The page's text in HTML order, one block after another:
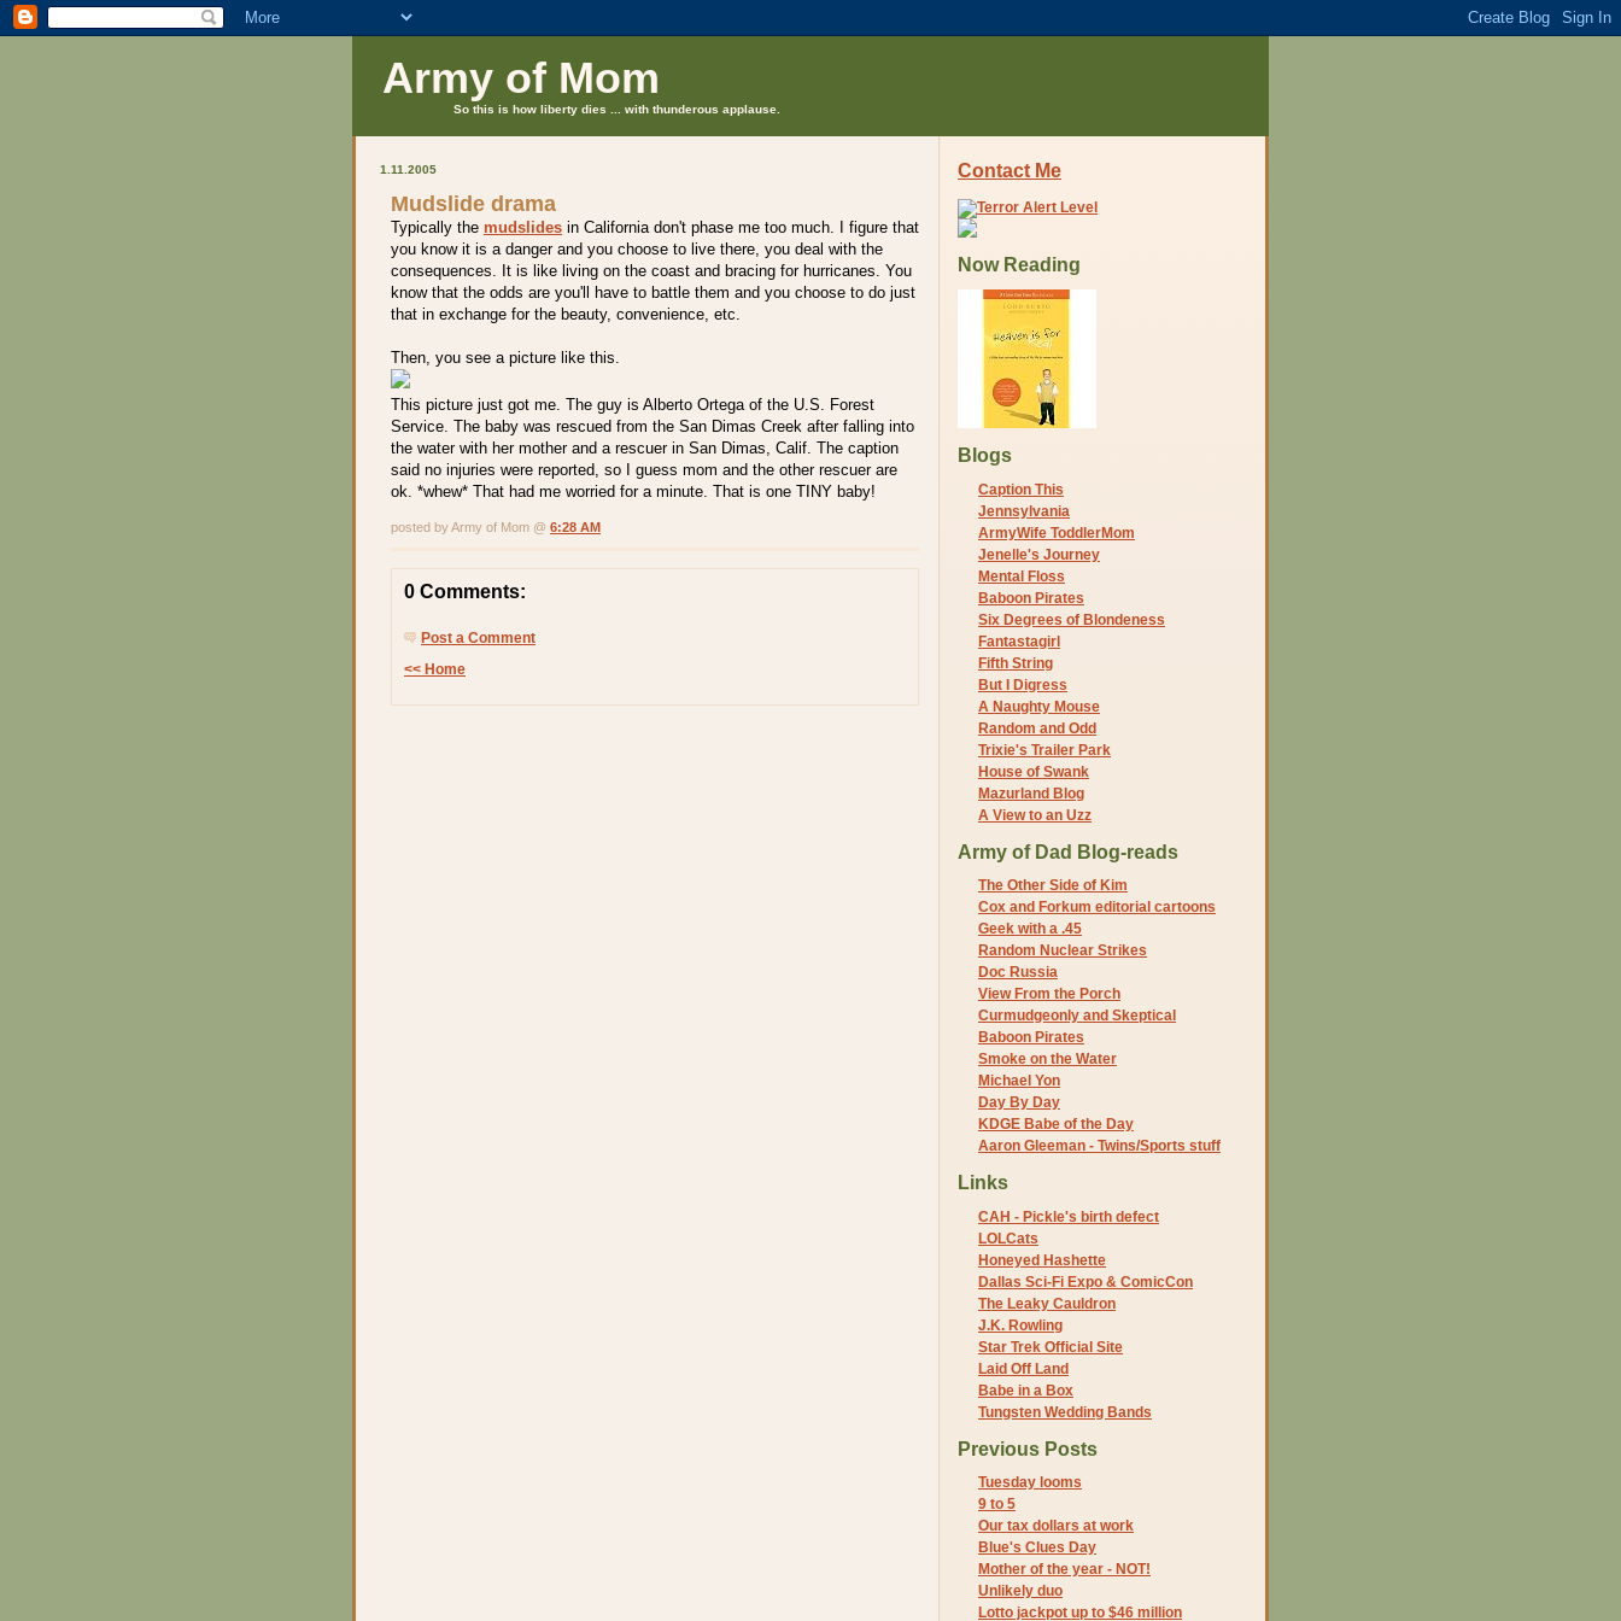
Army of Mom
So this is how liberty dies ... with thunderous applause.
1.11.2005
Mudslide drama
Typically the mudslides in California don't phase me too much. I figure that
you know it is a danger and you choose to live there, you deal with the
consequences. It is like living on the coast and bracing for hurricanes. You
know that the odds are you'll have to battle them and you choose to do just
that in exchange for the beauty, convenience, etc.
Then, you see a picture like this.
This picture just got me. The guy is Alberto Ortega of the U.S. Forest
Service. The baby was rescued from the San Dimas Creek after falling into
the water with her mother and a rescuer in San Dimas, Calif. The caption
said no injuries were reported, so I guess mom and the other rescuer are
ok. *whew* That had me worried for a minute. That is one TINY baby!
posted by Army of Mom @ 6:28 AM
0 Comments:
Post a Comment
<< Home
Contact Me
Now Reading
Blogs
Caption This
Jennsylvania
ArmyWife ToddlerMom
Jenelle's Journey
Mental Floss
Baboon Pirates
Six Degrees of Blondeness
Fantastagirl
Fifth String
But I Digress
A Naughty Mouse
Random and Odd
Trixie's Trailer Park
House of Swank
Mazurland Blog
A View to an Uzz
Army of Dad Blog-reads
The Other Side of Kim
Cox and Forkum editorial cartoons
Geek with a .45
Random Nuclear Strikes
Doc Russia
View From the Porch
Curmudgeonly and Skeptical
Baboon Pirates
Smoke on the Water
Michael Yon
Day By Day
KDGE Babe of the Day
Aaron Gleeman - Twins/Sports stuff
Links
CAH - Pickle's birth defect
LOLCats
Honeyed Hashette
Dallas Sci-Fi Expo & ComicCon
The Leaky Cauldron
J.K. Rowling
Star Trek Official Site
Laid Off Land
Babe in a Box
Tungsten Wedding Bands
Previous Posts
Tuesday looms
9 to 5
Our tax dollars at work
Blue's Clues Day
Mother of the year - NOT!
Unlikely duo
Lotto jackpot up to $46 million